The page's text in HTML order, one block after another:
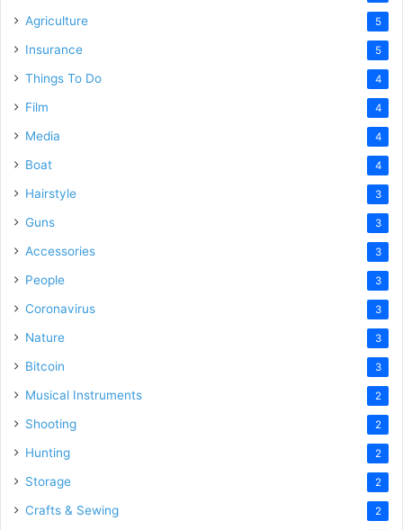
Agriculture 5
Insurance 5
Things To Do 4
Film 4
Media 4
Boat 4
Hairstyle 3
Guns 3
Accessories 3
People 3
Coronavirus 3
Nature 3
Bitcoin 3
Musical Instruments 2
Shooting 2
Hunting 2
Storage 2
Crafts & Sewing 2